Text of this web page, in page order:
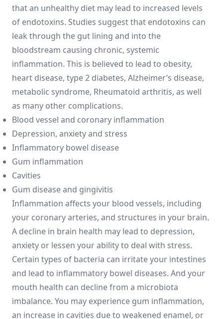
that an unhealthy diet may lead to increased levels
of endotoxins. Studies suggest that endotoxins can
leak through the gut lining and into the
bloodstream causing chronic, systemic
inflammation. This is believed to lead to obesity,
heart disease, type 2 diabetes, Alzheimer’s disease,
metabolic syndrome, Rheumatoid arthritis, as well
as many other complications.
Blood vessel and coronary inflammation
Depression, anxiety and stress
Inflammatory bowel disease
Gum inflammation
Cavities
Gum disease and gingivitis
Inflammation affects your blood vessels, including
your coronary arteries, and structures in your brain.
A decline in brain health may lead to depression,
anxiety or lessen your ability to deal with stress.
Certain types of bacteria can irritate your intestines
and lead to inflammatory bowel diseases. And your
mouth health can decline from a microbiota
imbalance. You may experience gum inflammation,
an increase in cavities due to weakened enamel, or